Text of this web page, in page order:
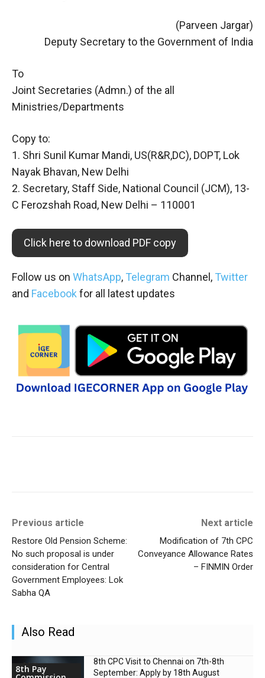
(Parveen Jargar)
Deputy Secretary to the Government of India
To
Joint Secretaries (Admn.) of the all
Ministries/Departments
Copy to:
1. Shri Sunil Kumar Mandi, US(R&R,DC), DOPT, Lok
Nayak Bhavan, New Delhi
2. Secretary, Staff Side, National Council (JCM), 13-
C Ferozshah Road, New Delhi – 110001
Click here to download PDF copy
Follow us on WhatsApp, Telegram Channel, Twitter
and Facebook for all latest updates
Previous article
Restore Old Pension Scheme:
No such proposal is under
consideration for Central
Government Employees: Lok
Sabha QA
Next article
Modification of 7th CPC
Conveyance Allowance Rates
– FINMIN Order
Also Read
8th Pay
8th CPC Visit to Chennai on 7th-8th
September: Apply by 18th August